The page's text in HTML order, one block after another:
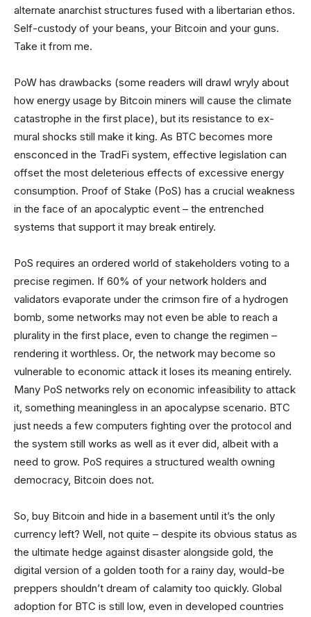
alternate anarchist structures fused with a libertarian ethos.
Self-custody of your beans, your Bitcoin and your guns.
Take it from me.
PoW has drawbacks (some readers will drawl wryly about
how energy usage by Bitcoin miners will cause the climate
catastrophe in the first place), but its resistance to ex-
mural shocks still make it king. As BTC becomes more
ensconced in the TradFi system, effective legislation can
offset the most deleterious effects of excessive energy
consumption. Proof of Stake (PoS) has a crucial weakness
in the face of an apocalyptic event – the entrenched
systems that support it may break entirely.
PoS requires an ordered world of stakeholders voting to a
precise regimen. If 60% of your network holders and
validators evaporate under the crimson fire of a hydrogen
bomb, some networks may not even be able to reach a
plurality in the first place, even to change the regimen –
rendering it worthless. Or, the network may become so
vulnerable to economic attack it loses its meaning entirely.
Many PoS networks rely on economic infeasibility to attack
it, something meaningless in an apocalypse scenario. BTC
just needs a few computers fighting over the protocol and
the system still works as well as it ever did, albeit with a
need to grow. PoS requires a structured wealth owning
democracy, Bitcoin does not.
So, buy Bitcoin and hide in a basement until it’s the only
currency left? Well, not quite – despite its obvious status as
the ultimate hedge against disaster alongside gold, the
digital version of a golden tooth for a rainy day, would-be
preppers shouldn’t dream of calamity too quickly. Global
adoption for BTC is still low, even in developed countries